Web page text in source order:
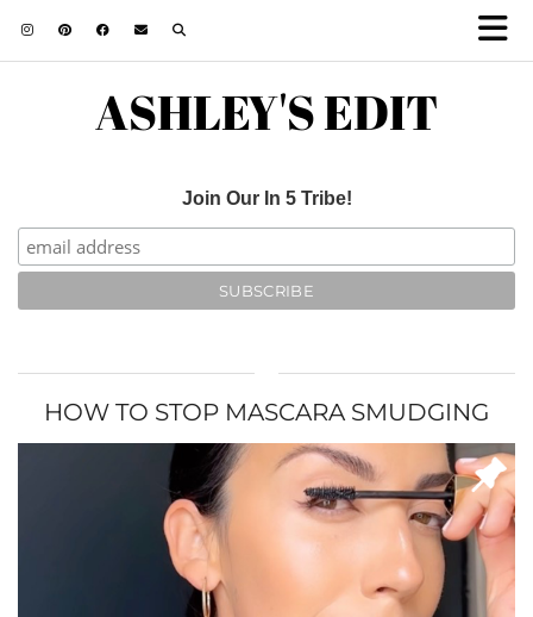
ASHLEY'S EDIT
Join Our In 5 Tribe!
HOW TO STOP MASCARA SMUDGING